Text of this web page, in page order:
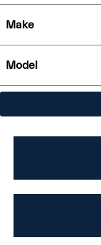
Make
Model